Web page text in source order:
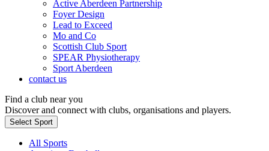
Active Aberdeen Partnership
Foyer Design
Lead to Exceed
Mo and Co
Scottish Club Sport
SPEAR Physiotherapy
Sport Aberdeen
contact us
Find a club near you
Discover and connect with clubs, organisations and players.
Select Sport
All Sports